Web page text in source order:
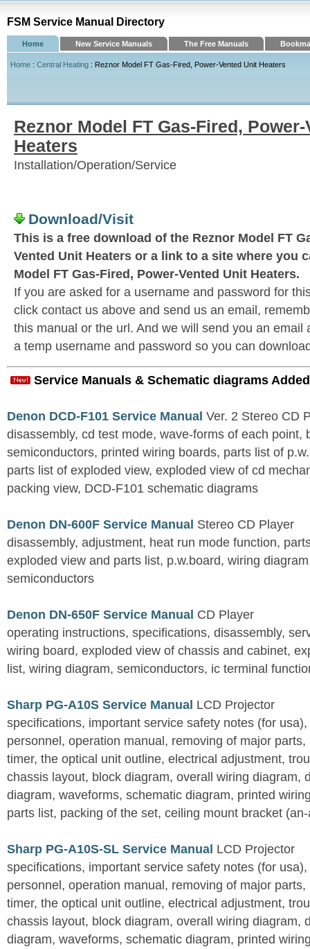
FSM Service Manual Directory
Home New Service Manuals The Free Manuals
Home : Central Heating : Reznor Model FT Gas-Fired, Power-Vented Unit Heaters
Reznor Model FT Gas-Fired,
Heaters
Installation/Operation/Service
Download/Visit
This is a free download of the Reznor Model FT
Vented Unit Heaters or a link to a site where you
Model FT Gas-Fired, Power-Vented Unit Heaters.
If you are asked for a username and password for
click contact us above and send us an email,
this manual or the url. And we will send you an email
a temp username and password so you can
Service Manuals & Schematic diagrams
Denon DCD-F101 Service Manual Ver. 2 Stereo CD
disassembly, cd test mode, wave-forms of each point,
semiconductors, printed wiring boards, parts list of
parts list of exploded view, exploded view of cd
packing view, DCD-F101 schematic diagrams
Denon DN-600F Service Manual Stereo CD Player
disassembly, adjustment, heat run mode function,
exploded view and parts list, p.w.board, wiring
semiconductors
Denon DN-650F Service Manual CD Player
operating instructions, specifications, disassembly,
wiring board, exploded view of chassis and cabinet,
list, wiring diagram, semiconductors, ic terminal
Sharp PG-A10S Service Manual LCD Projector
specifications, important service safety notes (for
personnel, operation manual, removing of major
timer, the optical unit outline, electrical adjustment,
chassis layout, block diagram, overall wiring diagram,
diagram, waveforms, schematic diagram, printed
parts list, packing of the set, ceiling mount bracket
Sharp PG-A10S-SL Service Manual LCD Projector
specifications, important service safety notes (for
personnel, operation manual, removing of major
timer, the optical unit outline, electrical adjustment,
chassis layout, block diagram, overall wiring diagram,
diagram, waveforms, schematic diagram, printed